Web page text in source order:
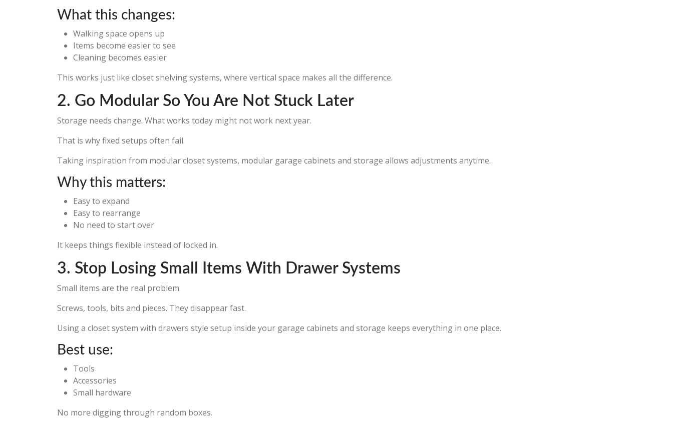
What this changes:
Walking space opens up
Items become easier to see
Cleaning becomes easier
This works just like closet shelving systems, where vertical space makes all the difference.
2. Go Modular So You Are Not Stuck Later
Storage needs change. What works today might not work next year.
That is why fixed setups often fail.
Taking inspiration from modular closet systems, modular garage cabinets and storage allows adjustments anytime.
Why this matters:
Easy to expand
Easy to rearrange
No need to start over
It keeps things flexible instead of locked in.
3. Stop Losing Small Items With Drawer Systems
Small items are the real problem.
Screws, tools, bits and pieces. They disappear fast.
Using a closet system with drawers style setup inside your garage cabinets and storage keeps everything in one place.
Best use:
Tools
Accessories
Small hardware
No more digging through random boxes.